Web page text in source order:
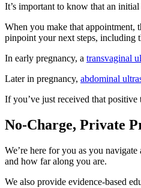
It’s important to know that an
When you make that appointment,
pinpoint your next steps, including
In early pregnancy, a transvaginal
Later in pregnancy, abdominal
If you’ve just received that
No-Charge, Private
We’re here for you as you
and how far along you are.
We also provide evidence-based